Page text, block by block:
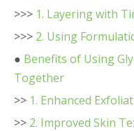
>>> 1. Layering with
>>> 2. Using
● Benefits of Using
Together
>> 1. Enhanced
>> 2. Improved Skin